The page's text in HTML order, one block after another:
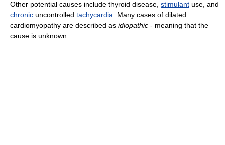
Other potential causes include thyroid disease, stimulant use, and
chronic uncontrolled tachycardia. Many cases of dilated
cardiomyopathy are described as idiopathic - meaning that the
cause is unknown.